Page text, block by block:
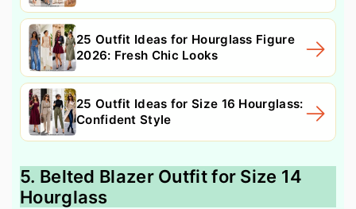
25 Outfit Ideas for Hourglass Figure
2026: Fresh Chic Looks
25 Outfit Ideas for Size 16 Hourglass:
Confident Style
5. Belted Blazer Outfit for Size 14
Hourglass